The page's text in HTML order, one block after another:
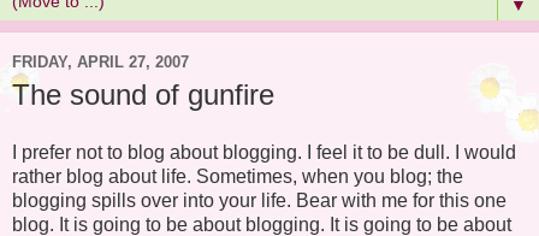
▼
FRIDAY, APRIL 27, 2007
The sound of gunfire
I prefer not to blog about blogging. I feel it to be dull. I would
rather blog about life. Sometimes, when you blog; the
blogging spills over into your life. Bear with me for this one
blog. It is going to be about blogging. It is going to be about